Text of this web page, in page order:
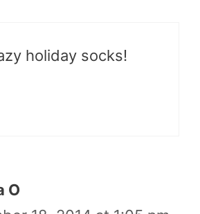
holiday socks!
O